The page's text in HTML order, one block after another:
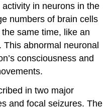
in neurons in the
numbers of brain cells
same time, like an
abnormal neuronal
consciousness and
in two major
and focal seizures. The